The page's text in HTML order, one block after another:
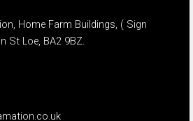
Home Farm Buildings, ( Sign
St Loe, BA2 9BZ.